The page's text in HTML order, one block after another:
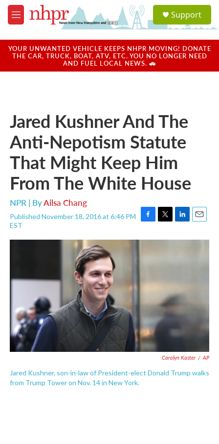
Skip to main content
M
e
u
a
u
Support
YOUR UNWANTED VEHICLE KEEPS NHPR MOVING! DONATE
THE CAR, TRUCK, BOAT, ATV, ETC. YOU NO LONGER NEED
AND FUEL LOCAL NEWS. 🚗
Jared Kushner And The
Anti-Nepotism Statute
That Might Keep Him
From The White House
NPR | ByAilsa Chang
Published November 18, 2016 at 6:46 PM
EST
F
c
k
T
i
L
n
E
a
Carolyn Kaster / AP
Jared Kushner, son-in-law of President-elect Donald Trump walks
from Trump Tower on Nov. 14 in New York.